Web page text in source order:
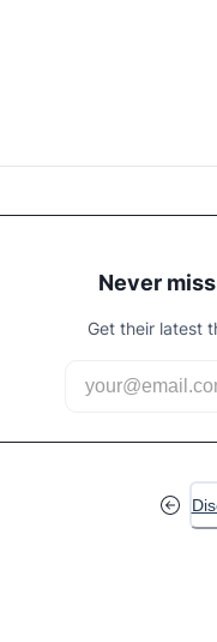
Never
Get their latest